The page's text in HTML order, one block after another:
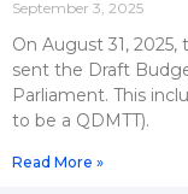
September 3, 2025
On August 31,
sent the Draft
Parliament. This
to be a QDMTT).
Read More »